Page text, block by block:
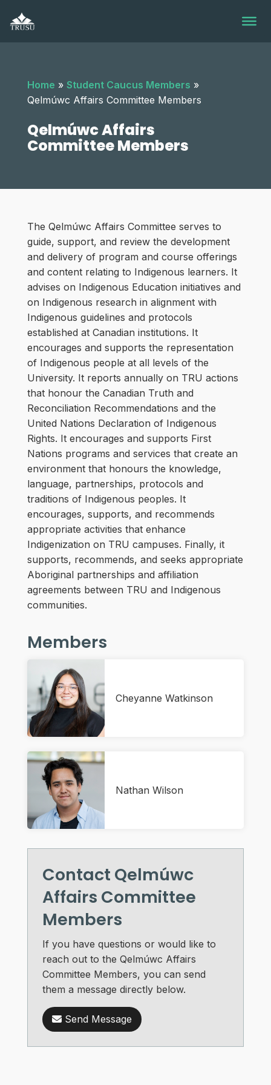
content
Home » Student Caucus Members »
Qelmúwc Affairs Committee Members
Qelmúwc Affairs
Committee Members
The Qelmúwc Affairs Committee serves to
guide, support, and review the development
and delivery of program and course offerings
and content relating to Indigenous learners. It
advises on Indigenous Education initiatives and
on Indigenous research in alignment with
Indigenous guidelines and protocols
established at Canadian institutions. It
encourages and supports the representation
of Indigenous people at all levels of the
University. It reports annually on TRU actions
that honour the Canadian Truth and
Reconciliation Recommendations and the
United Nations Declaration of Indigenous
Rights. It encourages and supports First
Nations programs and services that create an
environment that honours the knowledge,
language, partnerships, protocols and
traditions of Indigenous peoples. It
encourages, supports, and recommends
appropriate activities that enhance
Indigenization on TRU campuses. Finally, it
supports, recommends, and seeks appropriate
Aboriginal partnerships and affiliation
agreements between TRU and Indigenous
communities.
Members
Cheyanne Watkinson
Nathan Wilson
Contact Qelmúwc
Affairs Committee
Members
If you have questions or would like to
reach out to the Qelmúwc Affairs
Committee Members, you can send
them a message directly below.
Send Message